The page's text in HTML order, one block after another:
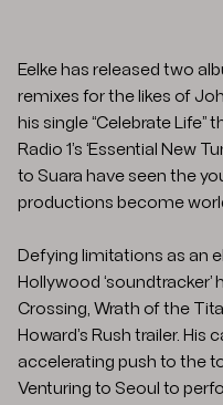
Eelke has released two
remixes for the likes of
his single “Celebrate Life”
Radio 1’s ‘Essential New
to Suara have seen the
productions become
Defying limitations as an
Hollywood ‘soundtracker’
Crossing, Wrath of the
Howard’s Rush trailer. His
accelerating push to the
Venturing to Seoul to